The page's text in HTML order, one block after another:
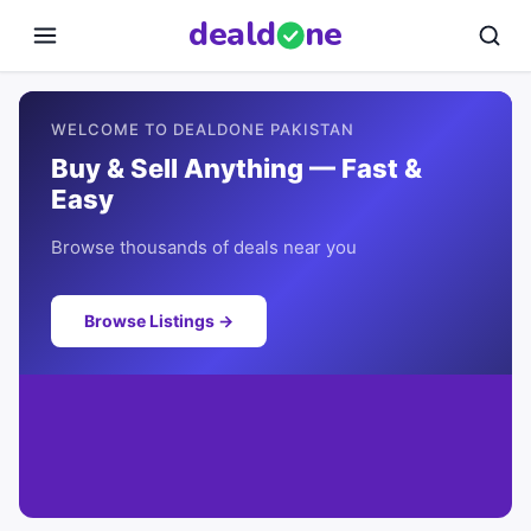
deald ne
WELCOME TO DEALDONE PAKISTAN
Buy & Sell Anything — Fast &
Easy
Browse thousands of deals near you
Browse Listings →